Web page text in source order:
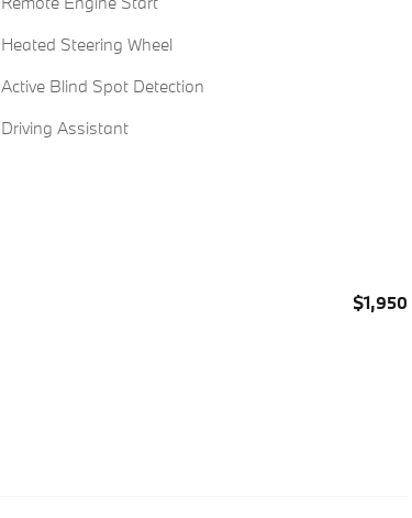
Heated Steering Wheel
Active Blind Spot Detection
Driving Assistant
$1,950